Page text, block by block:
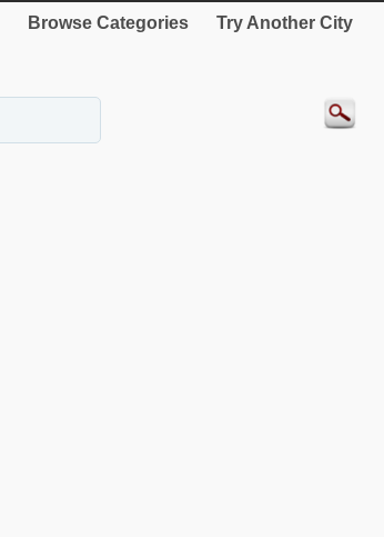
Browse Categories Try Another City